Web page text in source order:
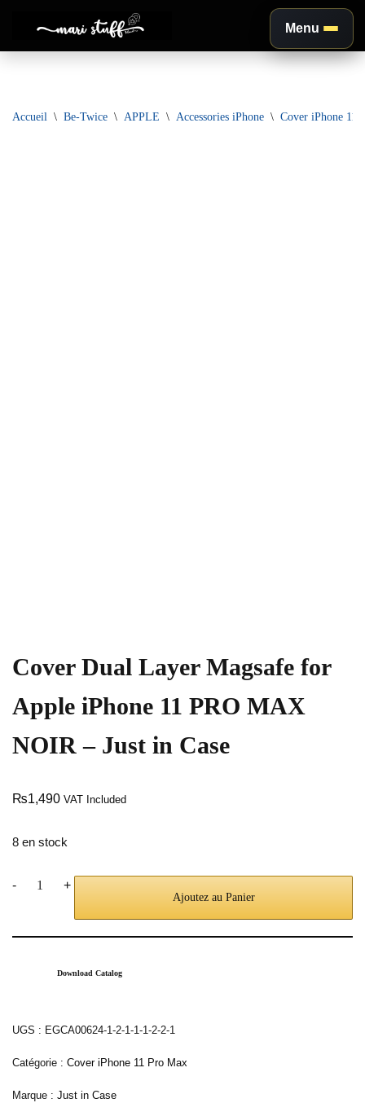
Aller
contenu
Menu
Accueil \ Be-Twice \ APPLE \ Accessories iPhone \ Cover iPhone 11
Cover Dual Layer Magsafe for
Apple iPhone 11 PRO MAX
NOIR – Just in Case
₨1,490 VAT Included
8 en stock
- +
Ajoutez au Panier
Download Catalog
UGS : EGCA00624-1-2-1-1-1-2-2-1
Catégorie : Cover iPhone 11 Pro Max
Marque : Just in Case